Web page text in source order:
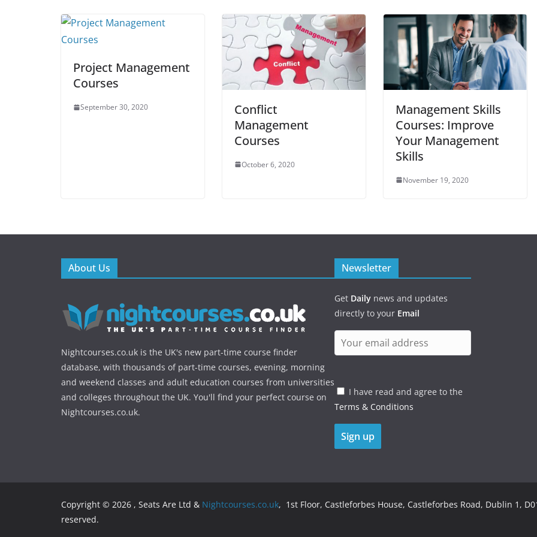
Project Management
Courses
September 30, 2020
Conflict
Management
Courses
October 6, 2020
Management Skills
Courses: Improve
Your Management
Skills
November 19, 2020
About Us
Nightcourses.co.uk is the UK's new part-time course finder
database, with thousands of part-time courses, evening, morning
and weekend classes and adult education courses from universities
and colleges throughout the UK. You'll find your perfect course on
Nightcourses.co.uk.
Newsletter
Get Daily news and updates
directly to your Email
I have read and agree to the
Terms & Conditions
Copyright © 2026 , Seats Are Ltd & Nightcourses.co.uk, 1st Floor, Castleforbes House, Castleforbes Road, Dublin 1,
reserved.